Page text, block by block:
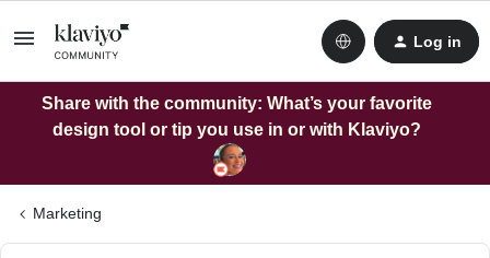
Log in
Share with the community: What’s your favorite
design tool or tip you use in or with Klaviyo?
Marketing